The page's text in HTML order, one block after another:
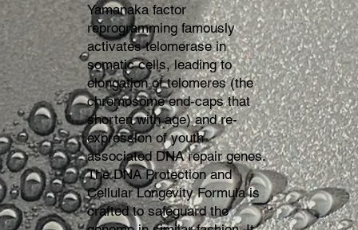
Yamanaka factor
reprogramming famously
activates telomerase in
somatic cells, leading to
elongation of telomeres (the
chromosome end-caps that
shorten with age) and re-
expression of youth-
associated DNA repair genes.
The DNA Protection and
Cellular Longevity Formula is
crafted to safeguard the